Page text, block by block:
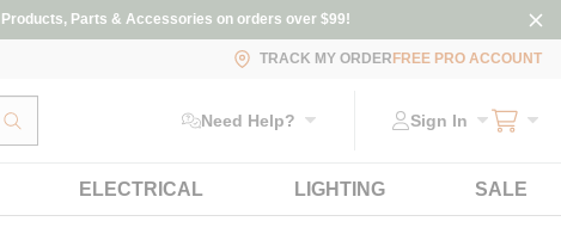
Products, Parts & Accessories on orders over $99!
TRACK MY ORDER FREE PRO ACCOUNT
submit search Need Help? Sign In
ELECTRICAL LIGHTING SALE